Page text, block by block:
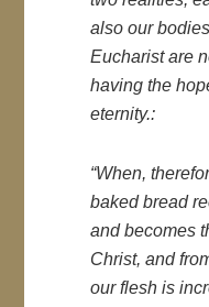
also our
Eucharist are
having the
eternity.:
“When,
baked bread
and becomes
Christ, and
our flesh is